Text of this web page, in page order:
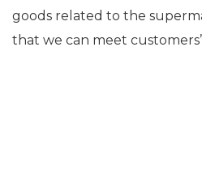
goods related to the
that we can meet